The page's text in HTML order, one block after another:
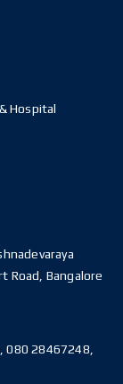
Hospital
Road, Bangalore
28467248,